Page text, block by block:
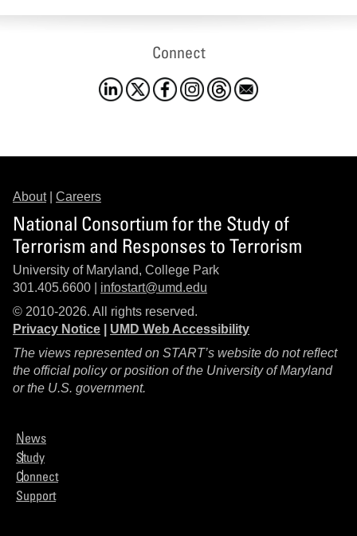
Connect
About| Careers
National Consortium for the Study of
Terrorism and Responses to Terrorism
University of Maryland, College Park
301.405.6600 | infostart@umd.edu
© 2010-2026. All rights reserved.
Privacy Notice
UMD Web Accessibility
The views represented on START’s website do not reflect
the official policy or position of the University of Maryland
or the U.S. government.
News
Study
Connect
Support